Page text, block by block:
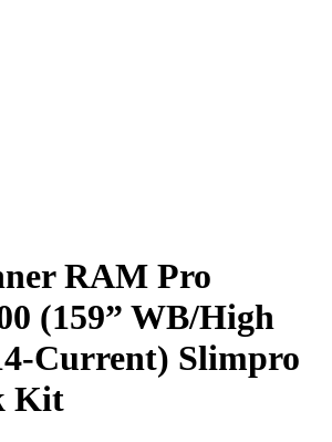
RAM Pro
(159” WB/High
Current) Slimpro
Kit